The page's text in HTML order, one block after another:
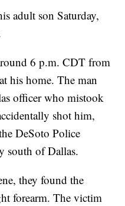
adult son Saturday,
6 p.m. CDT from
his home. The man
officer who mistook
shot him,
DeSoto Police
south of Dallas.
they found the
forearm. The victim